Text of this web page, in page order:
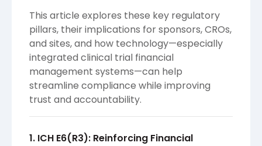
This article explores these key regulatory
pillars, their implications for sponsors, CROs,
and sites, and how technology—especially
integrated clinical trial financial
management systems—can help
streamline compliance while improving
trust and accountability.
1. ICH E6(R3): Reinforcing Financial